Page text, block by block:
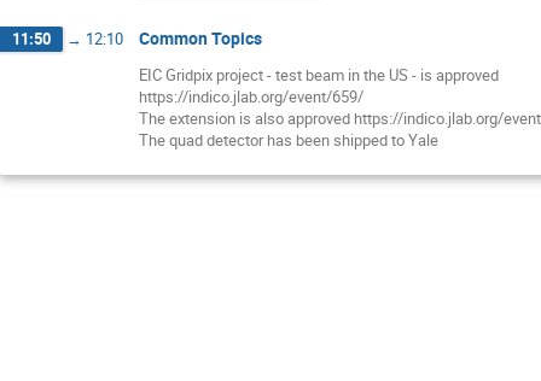
11:50 → 12:10 Common Topics
EIC Gridpix project - test beam in the US - is approved
https://indico.jlab.org/event/659/
The extension is also approved https://indico.jlab.org/
The quad detector has been shipped to Yale